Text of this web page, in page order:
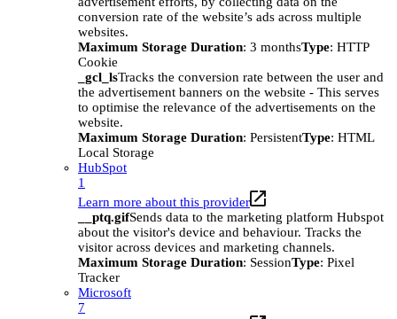
conversion rate of the website’s ads across multiple
websites.
Maximum Storage Duration: 3 monthsType: HTTP
Cookie
_gcl_lsTracks the conversion rate between the user and
the advertisement banners on the website - This serves
to optimise the relevance of the advertisements on the
website.
Maximum Storage Duration: PersistentType: HTML
Local Storage
HubSpot
1
Learn more about this provider
__ptq.gifSends data to the marketing platform Hubspot
about the visitor's device and behaviour. Tracks the
visitor across devices and marketing channels.
Maximum Storage Duration: SessionType: Pixel
Tracker
Microsoft
7